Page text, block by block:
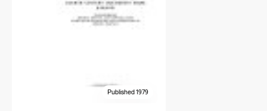
Published 1979